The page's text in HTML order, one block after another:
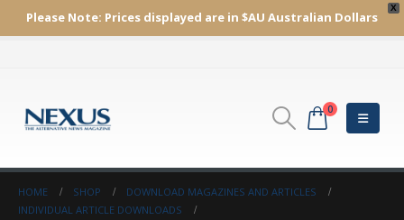
X
Please Note: Prices displayed are in $AU Australian Dollars
0
HOME SHOP
DOWNLOAD MAGAZINES AND ARTICLES
INDIVIDUAL ARTICLE DOWNLOADS